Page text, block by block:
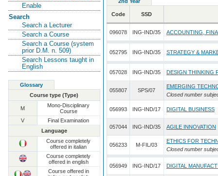
Enable
Search
Search a Lecturer
Search a Course
Search a Course (system
prior D.M. n. 509)
Search Lessons taught in
English
Glossary
Course type (Type)
M
Mono-Disciplinary
Course
V
Final Examination
Language
Course completely
offered in italian
Course completely
offered in english
Course offered in
Code SSD
096078 ING-IND/35 ACCOUNTING,
052795 ING-IND/35 STRATEGY &
057028 ING-IND/35 DESIGN THINKING
055807 SPS/07
EMERGING
Closed number
056993 ING-IND/17 DIGITAL BUSINESS
057044 ING-IND/35 AGILE INNOVATION
056233 M-FIL/03
ETHICS FOR
Closed number
056949 ING-IND/17 DIGITAL